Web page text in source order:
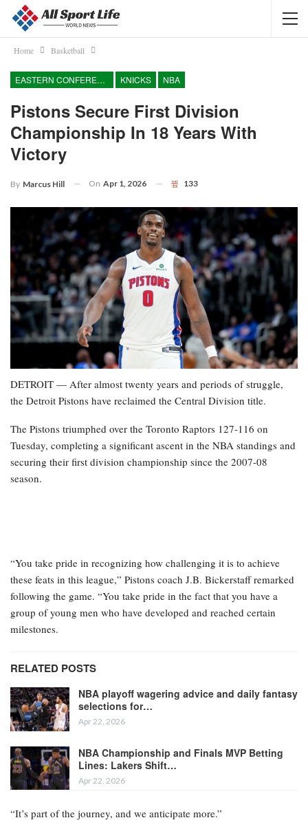
Home Basketball
EASTERN CONFERENCE KNICKS NBA
Pistons Secure First Division
Championship In 18 Years With
Victory
By Marcus Hill On Apr 1, 2026 133
DETROIT — After almost twenty years and periods of struggle,
the Detroit Pistons have reclaimed the Central Division title.
The Pistons triumphed over the Toronto Raptors 127-116 on
Tuesday, completing a significant ascent in the NBA standings and
securing their first division championship since the 2007-08
season.
“You take pride in recognizing how challenging it is to achieve
these feats in this league,” Pistons coach J.B. Bickerstaff remarked
following the game. “You take pride in the fact that you have a
group of young men who have developed and reached certain
milestones.
RELATED POSTS
NBA playoff wagering advice and daily fantasy
selections for…
Apr 22, 2026
NBA Championship and Finals MVP Betting
Lines: Lakers Shift…
Apr 22, 2026
“It’s part of the journey, and we anticipate more.”